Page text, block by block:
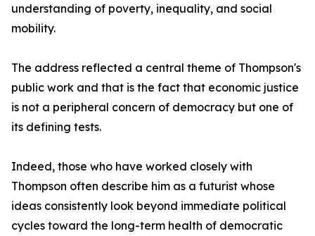
understanding of poverty, inequality, and social
mobility.
The address reflected a central theme of Thompson's
public work and that is the fact that economic justice
is not a peripheral concern of democracy but one of
its defining tests.
Indeed, those who have worked closely with
Thompson often describe him as a futurist whose
ideas consistently look beyond immediate political
cycles toward the long-term health of democratic